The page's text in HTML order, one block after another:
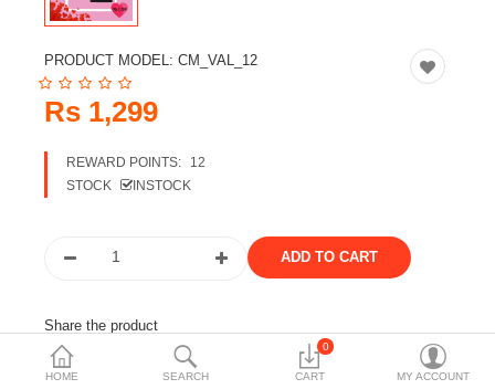
Smart Home Automation
Home & Interiors
More Categories
Wish List (0)
Currency
HOME SEARCH
0
CART MY ACCOUNT
PRODUCT MODEL: CM_VAL_12
Rs 1,299
REWARD POINTS:
12
STOCK
INSTOCK
Share the product
Tags: customized t-shirt gift gift for him